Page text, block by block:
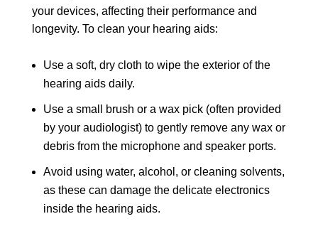
your devices, affecting their performance and
longevity. To clean your hearing aids:
Use a soft, dry cloth to wipe the exterior of the
hearing aids daily.
Use a small brush or a wax pick (often provided
by your audiologist) to gently remove any wax or
debris from the microphone and speaker ports.
Avoid using water, alcohol, or cleaning solvents,
as these can damage the delicate electronics
inside the hearing aids.